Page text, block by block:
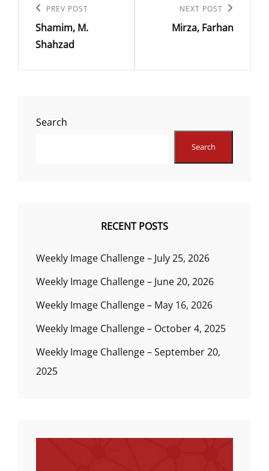
navigation
Previous
Post
PREV POST
Shamim, M.
Shahzad
Post
NEXT POST
Mirza, Farhan
Search
Search
RECENT POSTS
Weekly Image Challenge – July 25, 2026
Weekly Image Challenge – June 20, 2026
Weekly Image Challenge – May 16, 2026
Weekly Image Challenge – October 4, 2025
Weekly Image Challenge – September 20,
2025